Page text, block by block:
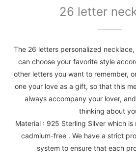
26 letter
The 26 letters personalized
can choose your favorite style
other letters you want to remember,
one your love as a gift, so that this
always accompany your lover,
thinking about
Material : 925 Sterling Silver which
cadmium-free . We have a strict
system to ensure that each